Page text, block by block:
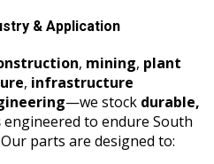
& Application
, mining, plant
, infrastructure
—we stock durable,
engineered to endure South
parts are designed to: